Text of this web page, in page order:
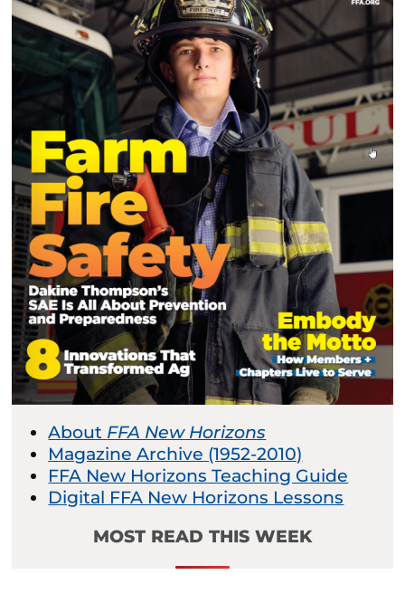
About FFA New Horizons
Magazine Archive (1952-2010)
FFA New Horizons Teaching Guide
Digital FFA New Horizons Lessons
MOST READ THIS WEEK